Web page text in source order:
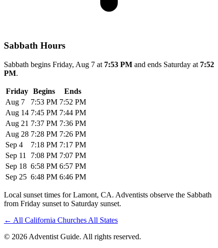
Sabbath Hours
Sabbath begins Friday, Aug 7 at 7:53 PM and ends Saturday at 7:52
PM.
Friday Begins
Ends
Aug 7
7:53 PM 7:52 PM
Aug 14 7:45 PM 7:44 PM
Aug 21 7:37 PM 7:36 PM
Aug 28 7:28 PM 7:26 PM
Sep 4
7:18 PM 7:17 PM
Sep 11
7:08 PM 7:07 PM
Sep 18 6:58 PM 6:57 PM
Sep 25 6:48 PM 6:46 PM
Local sunset times for Lamont, CA. Adventists observe the Sabbath
from Friday sunset to Saturday sunset.
← All California Churches All States
© 2026 Adventist Guide. All rights reserved.